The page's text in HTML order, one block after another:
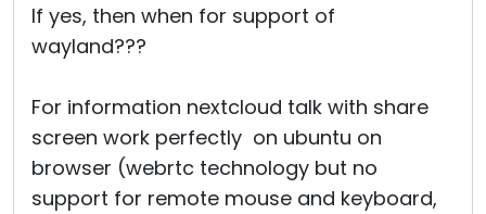
If yes, then when for support of
wayland???
For information nextcloud talk with share
screen work perfectly on ubuntu on
browser (webrtc technology but no
support for remote mouse and keyboard,